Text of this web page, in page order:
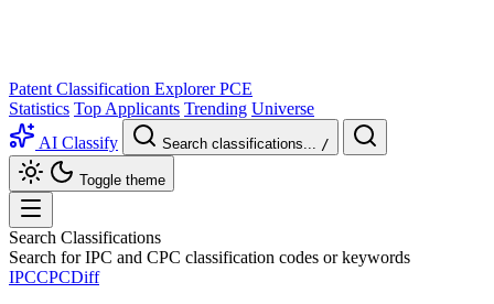
Patent Classification Explorer PCE
Statistics Top Applicants Trending Universe
AI Classify
Search classifications... /
Toggle theme
Search Classifications
Search for IPC and CPC classification codes or keywords
IPCCPCDiff